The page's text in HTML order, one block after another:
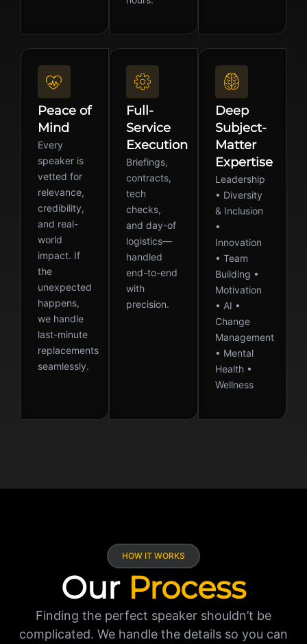
Peace of
Mind
Every
speaker is
vetted for
relevance,
credibility,
and real-
world
impact. If
the
unexpected
happens,
we handle
last-minute
replacements
seamlessly.
Full-
Service
Execution
Briefings,
contracts,
tech
checks,
and day-of
logistics—
handled
end-to-end
with
precision.
Deep
Subject-
Matter
Expertise
Leadership
• Diversity
& Inclusion
•
Innovation
• Team
Building •
Motivation
• AI •
Change
Management
• Mental
Health •
Wellness
HOW IT WORKS
Our Process
Finding the perfect speaker shouldn’t be
complicated. We handle the details so you can